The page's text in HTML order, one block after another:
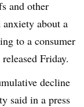
and other
about a
to a consumer
Friday.
decline
said in a press